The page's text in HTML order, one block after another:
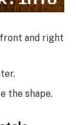
and right
the shape.